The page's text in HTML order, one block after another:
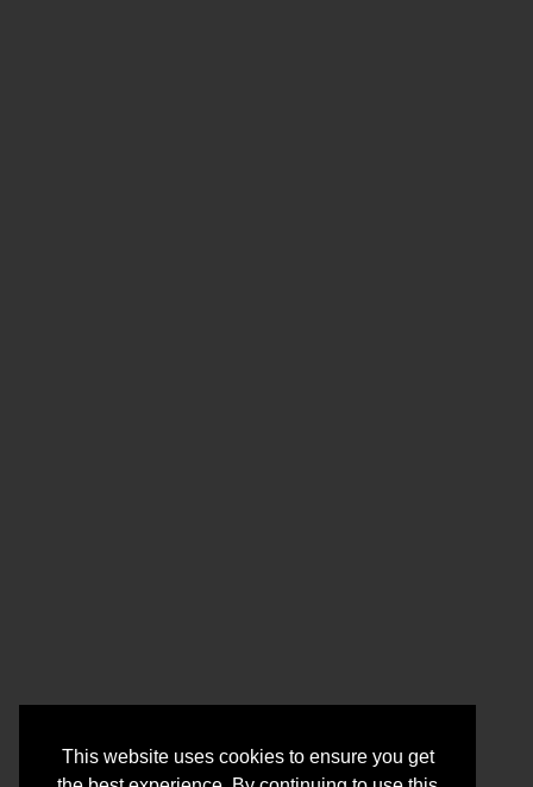
This website uses cookies to ensure you get